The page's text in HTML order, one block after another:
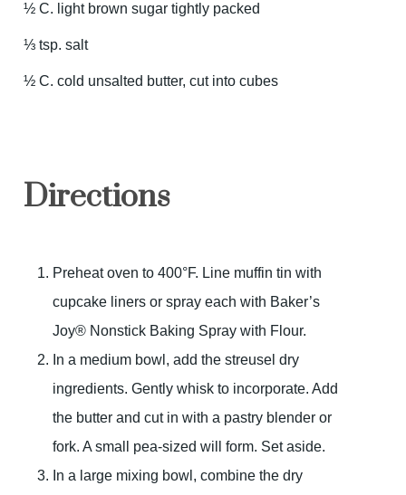
½ C. light brown sugar tightly packed
⅓ tsp. salt
½ C. cold unsalted butter, cut into cubes
Directions
Preheat oven to 400°F. Line muffin tin with
cupcake liners or spray each with Baker’s
Joy® Nonstick Baking Spray with Flour.
In a medium bowl, add the streusel dry
ingredients. Gently whisk to incorporate. Add
the butter and cut in with a pastry blender or
fork. A small pea-sized will form. Set aside.
In a large mixing bowl, combine the dry